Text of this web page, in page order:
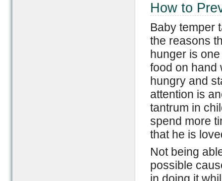
How to
Baby temper
the reasons
hunger is
food on hand
hungry and
attention is
tantrum in
spend more
that he is
Not being
possible